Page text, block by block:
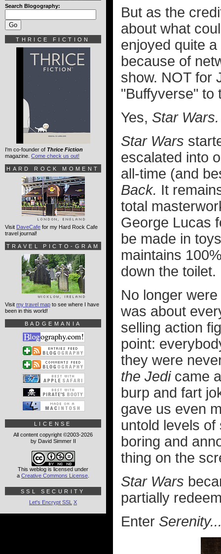
But as the
about what
enjoyed quite
because of
show. NOT for
"Buffyverse" to
Yes, Star Wars.
Star Wars
escalated into
all-time (and
Back. It
total
George Lucas
be made in
maintains
down the toilet.
No longer
was about
selling action
point:
they were
the Jedicame
burp and fart
gave us even
untold levels
boring and
thing on the
Star Wars
partially
Enter
Search Blogography:
THRICE FICTION
I'm co-founder of Thrice Fiction
magazine. Come check us out!
HARD ROCK MOMENT
Visit DaveCafe for my Hard Rock Cafe
travel journal!
TRAVEL PICTO-GRAM
Visit my travel map to see where I have
been in this world!
BADGEMANIA
LICENSE
All content copyright ©2003-2026
by David Simmer II
This weblog is licensed under
a Creative Commons License
SSL SECURITY
Let's Encrypt SSL X